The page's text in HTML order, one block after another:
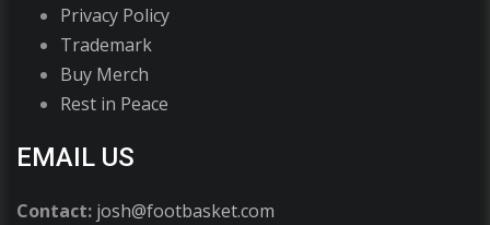
Privacy Policy
Trademark
Buy Merch
Rest in Peace
EMAIL US
Contact: josh@footbasket.com